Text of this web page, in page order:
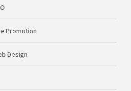
Promotion
Design